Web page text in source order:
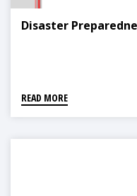
Disaster
READ MORE